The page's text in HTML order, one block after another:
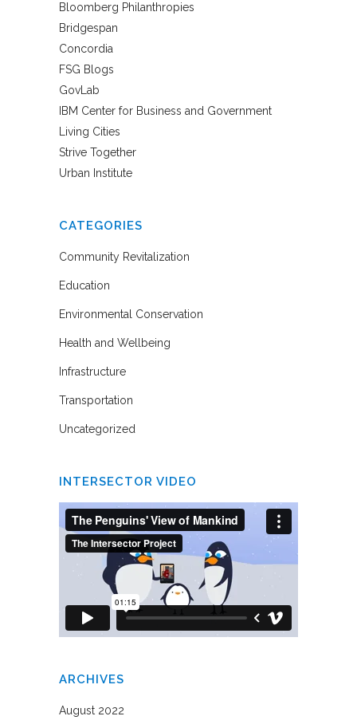
Bloomberg Philanthropies
Bridgespan
Concordia
FSG Blogs
GovLab
IBM Center for Business and Government
Living Cities
Strive Together
Urban Institute
CATEGORIES
Community Revitalization
Education
Environmental Conservation
Health and Wellbeing
Infrastructure
Transportation
Uncategorized
INTERSECTOR VIDEO
ARCHIVES
August 2022